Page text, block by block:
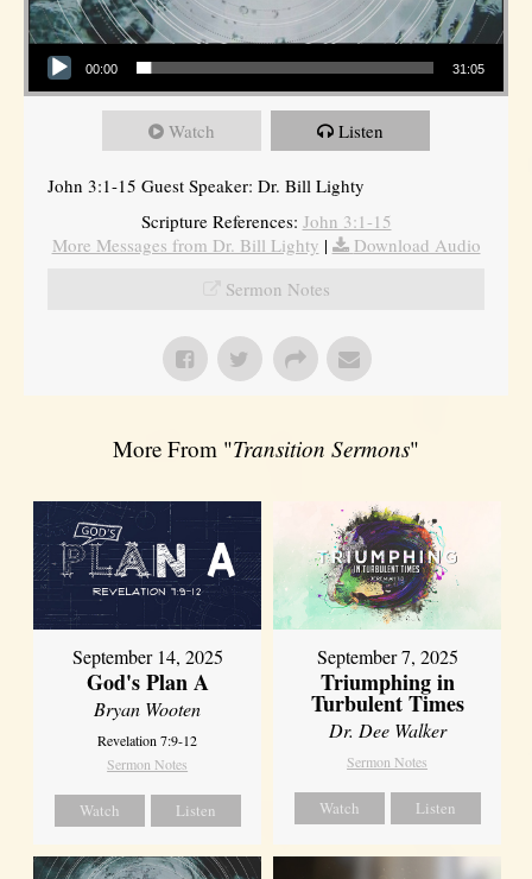
Audio Player
00:00 31:05
Watch Listen
John 3:1-15 Guest Speaker: Dr. Bill Lighty
Scripture References: John 3:1-15
More Messages from Dr. Bill Lighty |
Download Audio
Sermon Notes
More From "Transition Sermons"
September 14, 2025
God's Plan A
Bryan Wooten
Revelation 7:9-12
Sermon Notes
Watch Listen
September 7, 2025
Triumphing in
Turbulent Times
Dr. Dee Walker
Sermon Notes
Watch Listen